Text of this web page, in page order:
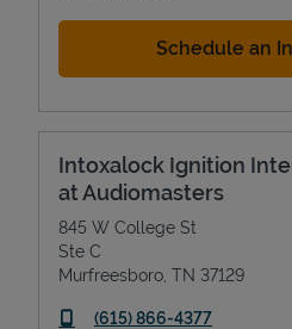
Schedule an
Intoxalock Ignition
at Audiomasters
845 W College St
Ste C
Murfreesboro TN 37129
phone
(615) 866-4377